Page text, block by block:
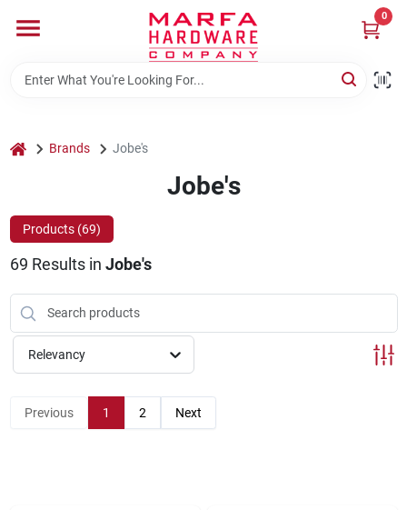
content
0
Departments
Rentals
Weathershield Windows & Doors
Store Info
home Brands Jobe's
Jobe's
Products (69)
69 Results in Jobe's
Relevancy
Previous 1 2 Next